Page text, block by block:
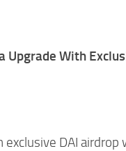
Upgrade With
DAI airdrop